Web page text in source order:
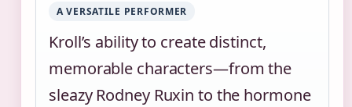
A VERSATILE PERFORMER
Kroll’s ability to create distinct,
memorable characters—from the
sleazy Rodney Ruxin to the hormone